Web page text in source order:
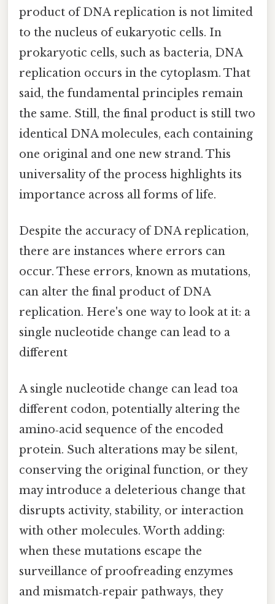
product of DNA replication is not limited
to the nucleus of eukaryotic cells. In
prokaryotic cells, such as bacteria, DNA
replication occurs in the cytoplasm. That
said, the fundamental principles remain
the same. Still, the final product is still two
identical DNA molecules, each containing
one original and one new strand. This
universality of the process highlights its
importance across all forms of life.
Despite the accuracy of DNA replication,
there are instances where errors can
occur. These errors, known as mutations,
can alter the final product of DNA
replication. Here's one way to look at it: a
single nucleotide change can lead to a
different
A single nucleotide change can lead toa
different codon, potentially altering the
amino‑acid sequence of the encoded
protein. Such alterations may be silent,
conserving the original function, or they
may introduce a deleterious change that
disrupts activity, stability, or interaction
with other molecules. Worth adding:
when these mutations escape the
surveillance of proofreading enzymes
and mismatch‑repair pathways, they